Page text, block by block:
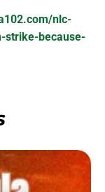
nlc-
strike-because-